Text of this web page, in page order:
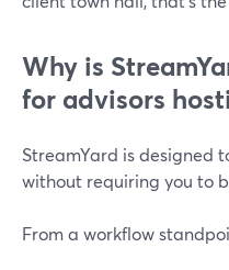
Why is
for advisors
StreamYard is designed
without requiring you to
From a workflow